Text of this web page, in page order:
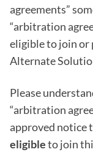
agreements”
“arbitration
eligible to join or
Alternate
Please
“arbitration
approved notice
eligibleto join